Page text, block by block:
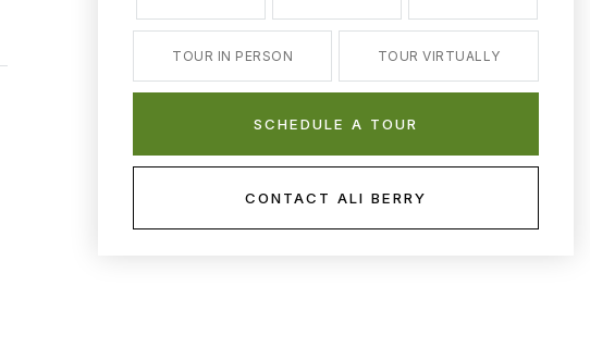
TOUR IN PERSON TOUR VIRTUALLY
SCHEDULE A TOUR
CONTACT ALI BERRY